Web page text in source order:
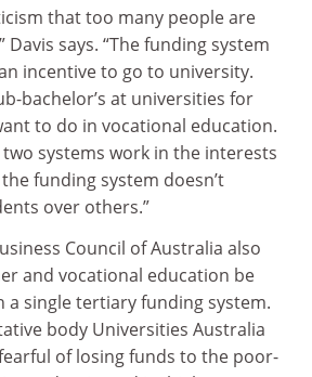
that too many people are
says. “The funding system
incentive to go to university.
bachelor’s at universities for
to do in vocational education.
systems work in the interests
funding system doesn’t
over others.”
Council of Australia also
and vocational education be
single tertiary funding system.
body Universities Australia
of losing funds to the poor-